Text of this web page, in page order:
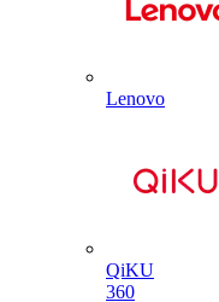
Lenovo
QiKU
360